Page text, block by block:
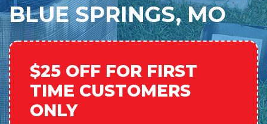
BLUE SPRINGS, MO
$25 OFF FOR FIRST
TIME CUSTOMERS
ONLY